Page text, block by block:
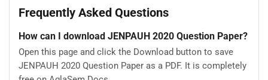
Frequently Asked Questions
How can I download JENPAUH 2020 Question Paper?
Open this page and click the Download button to save
JENPAUH 2020 Question Paper as a PDF. It is completely